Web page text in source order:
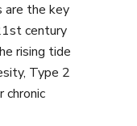
the key
century
rising tide
Type 2
chronic